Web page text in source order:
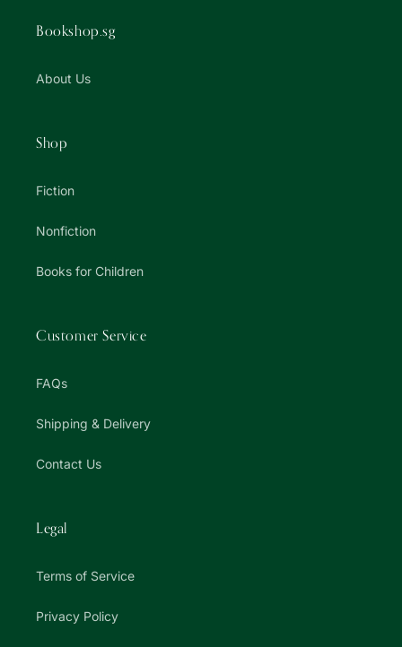
Bookshop.sg
About Us
Shop
Fiction
Nonfiction
Books for Children
Customer Service
FAQs
Shipping & Delivery
Contact Us
Legal
Terms of Service
Privacy Policy